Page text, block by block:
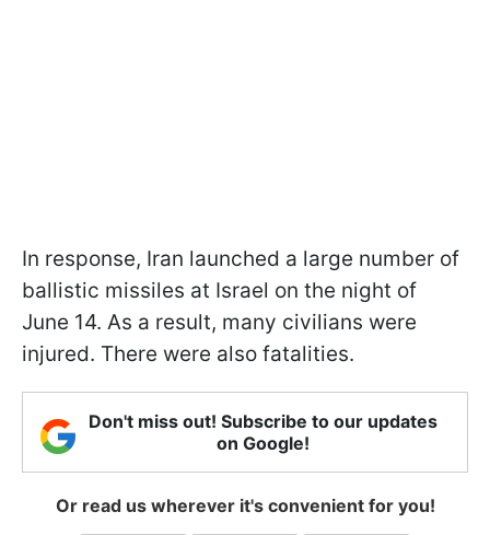
In response, Iran launched a large number of
ballistic missiles at Israel on the night of
June 14. As a result, many civilians were
injured. There were also fatalities.
Don't miss out! Subscribe to our updates
on Google!
Or read us wherever it's convenient for you!